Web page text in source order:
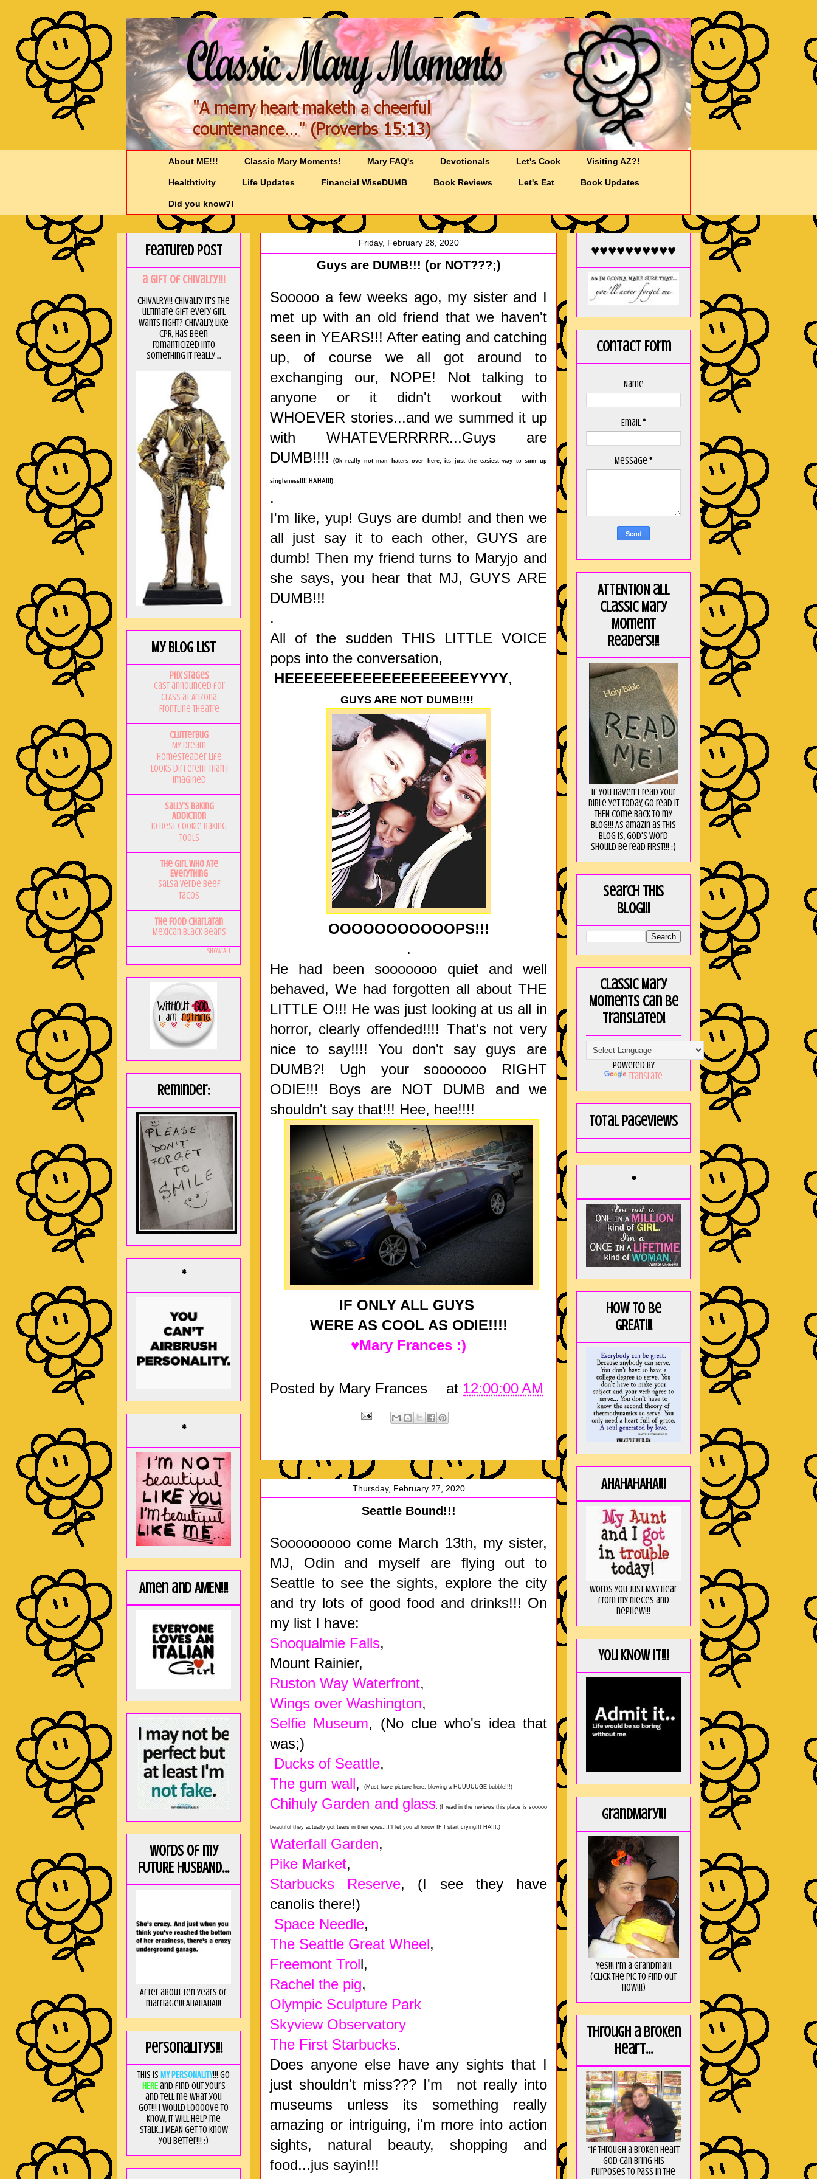
About ME!!! Classic Mary Moments! Mary FAQ's Devotionals Let's Cook Visiting AZ?!
Healthtivity Life Updates Financial WiseDUMB Book Reviews Let's Eat Book Updates
Did you know?!
Friday, February 28, 2020
Guys are DUMB!!! (or NOT???;)
Sooooo a few weeks ago, my sister and I
met up with an old friend that we haven't
seen in YEARS!!! After eating and catching
up, of course we all got around to
exchanging our, NOPE! Not talking to
anyone or it didn't workout with
WHOEVER stories...and we summed it up
with WHATEVERRRRR...Guys are
DUMB!!!!
(Ok really not man haters over here, its just the easiest way to sum up
singleness!!!! HAHA!!!)
.
I'm like, yup! Guys are dumb! and then we
all just say it to each other, GUYS are
dumb! Then my friend turns to Maryjo and
she says, you hear that MJ, GUYS ARE
DUMB!!!
.
All of the sudden THIS LITTLE VOICE
pops into the conversation,
HEEEEEEEEEEEEEEEEEEEYYYY,
GUYS ARE NOT DUMB!!!!
OOOOOOOOOOOPS!!!
.
He had been sooooooo quiet and well
behaved, We had forgotten all about THE
LITTLE O!!! He was just looking at us all in
horror, clearly offended!!!! That's not very
nice to say!!!! You don't say guys are
DUMB?! Ugh your sooooooo RIGHT
ODIE!!! Boys are NOT DUMB and we
shouldn't say that!!! Hee, hee!!!!
IF ONLY ALL GUYS
WERE AS COOL AS ODIE!!!!
♥Mary Frances :)
Posted by Mary Frances at 12:00:00 AM
Thursday, February 27, 2020
Seattle Bound!!!
Sooooooooo come March 13th, my sister,
MJ, Odin and myself are flying out to
Seattle to see the sights, explore the city
and try lots of good food and drinks!!! On
my list I have:
Snoqualmie Falls,
Mount Rainier,
Ruston Way Waterfront,
Wings over Washington,
Selfie Museum, (No clue who's idea that
was;)
Ducks of Seattle,
The gum wall, (Must have picture here, blowing a HUUUUUGE bubble!!!)
Chihuly Garden and glass, (I read in the reviews this place is sooooo
beautiful they actually got tears in their eyes...I'll let you all know IF I start crying!!! HA!!!;)
Waterfall Garden,
Pike Market,
Starbucks Reserve, (I see they have
canolis there!)
Space Needle,
The Seattle Great Wheel,
Freemont Troll,
Rachel the pig,
Olympic Sculpture Park
Skyview Observatory
The First Starbucks.
Does anyone else have any sights that I
just shouldn't miss??? I'm not really into
museums unless its something really
amazing or intriguing, i'm more into action
sights, natural beauty, shopping and
food...jus sayin!!!
Featured Post
a GIft of Chivalry!!!
CHIVALRY!!! Chivalry it's the
ultimate gift every girl
wants right? Chivalry, like
CPR, has been
romanticized into
something it really ...
My Blog List
PHX Stages
Cast announced for
CLASS at Arizona
Frontline Theatre
Clutterbug
My Dream
Homesteader Life
Looks Different Than I
Imagined
Sally's Baking
Addiction
10 Best Cookie Baking
Tools
The Girl Who Ate
Everything
Salsa Verde Beef
Tacos
The Food Charlatan
Mexican Black Beans
Show All
Reminder:
*
*
Amen and AMEN!!!
Words of my
FUTURE HUSBAND...
After about ten years of
marriage!!! AHAHAHA!!!
Personalitys!!!
This is MY PERSONALITY!!! Go
HEREand find out yours
and tell me what you
got!!! I would loooove to
know, it will help me
stalk...I MEAN get to know
you better!!! ;)
♥♥♥♥♥♥♥♥♥♥
Contact Form
Name
Email*
Message *
ATTENTION all
Classic Mary
Moment
Readers!!!
If you haven't read your
Bible yet today, go read it
THEN come back to my
blog!!! As amaZin as this
blog is, God's word
should be read FIRST!!! :)
Search this
blog!!!
Classic Mary
Moments can be
translated!
Powered by
Translate
Total Pageviews
*
How to be
GREAT!!!
AHAHAHAHA!!!
Words you just MAY hear
from my nieces and
nephew!!!
You KNOW it!!!
GrandMary!!!
Yes!!! I'm a Grandma!!!
(Click the pic to find out
HOW!!!)
Through a broken
heart...
“If through a broken heart
God can bring His
purposes to pass in the